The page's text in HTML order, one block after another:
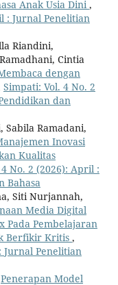
Anak Usia Dini,
: Jurnal Penelitian
Riandini,
Cintia
dengan
Simpati: Vol. 4 No. 2
dan
Ramadani,
Inovasi
Kualitas
No. 2 (2026): April :
Bahasa
Siti Nurjannah,
Media Digital
Pada Pembelajaran
Berfikir Kritis ,
Jurnal Penelitian
Penerapan Model